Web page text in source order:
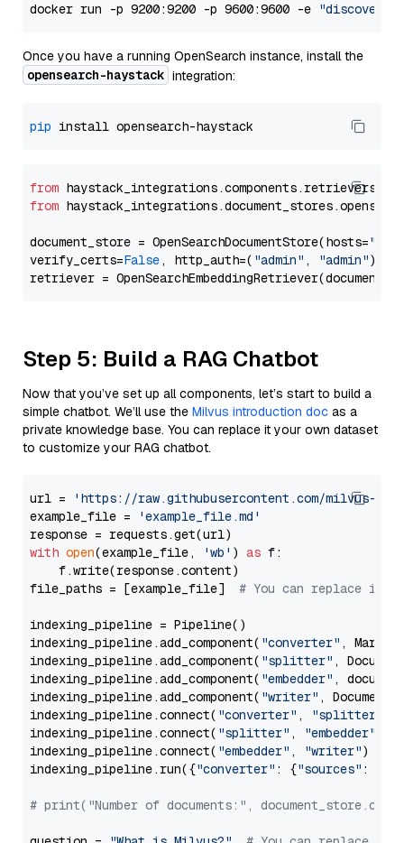
docker run -p 9200:9200 -p 9600:9600 -e
Once you have a running OpenSearch instance, install the
opensearch-haystack integration:
pip
from
from
document_store = OpenSearchDocumentStore(hosts=
verify_certs=False, http_auth=( "admin" , "admin"))
Step 5: Build a RAG Chatbot
Now that you’ve set up all components, let’s start to build a
simple chatbot. We’ll use the Milvus introduction doc as a
private knowledge base. You can replace it your own dataset
to customize your RAG chatbot.
url =
'https://raw.githubusercontent.com/milvus-
example_file =
'example_file.md'
with open(example_file, 'wb' ) as f:
    f.write(response.content)
file_paths = [example_file] # You can replace it
indexing_pipeline = Pipeline()
indexing_pipeline.add_component( "converter" ,
indexing_pipeline.add_component( "splitter" ,
indexing_pipeline.add_component( "embedder" ,
indexing_pipeline.add_component( "writer" ,
indexing_pipeline.connect( "converter" , "splitter"
indexing_pipeline.connect( "splitter" , "embedder"
indexing_pipeline.connect( "embedder" , "writer")
indexing_pipeline.run({"converter" : {"sources" :
# print("Number of documents:",